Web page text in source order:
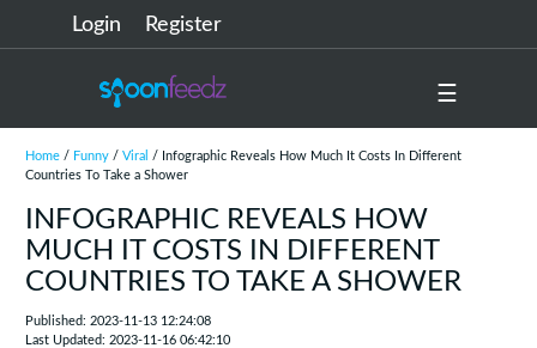
Login Register
☰
Home/ Funny/ Viral
/ Infographic Reveals How Much It Costs In Different
Countries To Take a Shower
INFOGRAPHIC REVEALS HOW
MUCH IT COSTS IN DIFFERENT
COUNTRIES TO TAKE A SHOWER
Published: 2023-11-13 12:24:08
Last Updated: 2023-11-16 06:42:10